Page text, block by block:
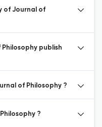
of Journal of
publish
of Philosophy ?
?